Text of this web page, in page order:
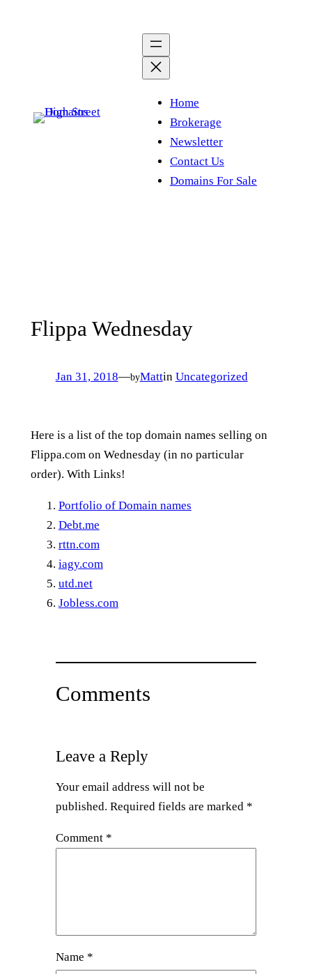
Home
Brokerage
Newsletter
Contact Us
Domains For Sale
Flippa Wednesday
Jan 31, 2018—byMattin Uncategorized
Here is a list of the top domain names selling on
Flippa.com on Wednesday (in no particular
order). With Links!
Portfolio of Domain names
Debt.me
rttn.com
iagy.com
utd.net
Jobless.com
Comments
Leave a Reply
Your email address will not be
published. Required fields are marked *
Comment *
Name *